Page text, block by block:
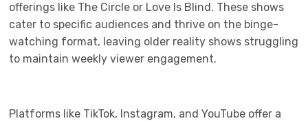
offerings like The Circle or Love Is Blind. These shows
cater to specific audiences and thrive on the binge-
watching format, leaving older reality shows struggling
to maintain weekly viewer engagement.
Platforms like TikTok, Instagram, and YouTube offer a